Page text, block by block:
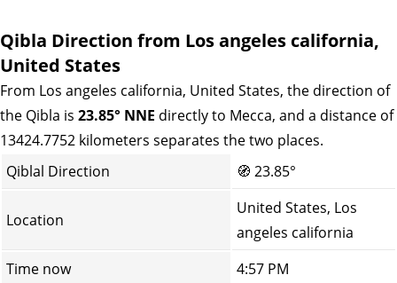
Qibla Direction from Los angeles california,
United States
From Los angeles california, United States, the direction of
the Qibla is 23.85° NNE directly to Mecca, and a distance of
13424.7752 kilometers separates the two places.
Qiblal Direction
🧭 23.85°
Location
United States, Los
angeles california
Time now
4:57 PM